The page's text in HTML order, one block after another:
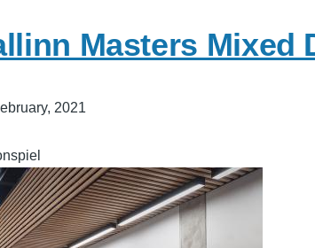
Masters Mixed
2021